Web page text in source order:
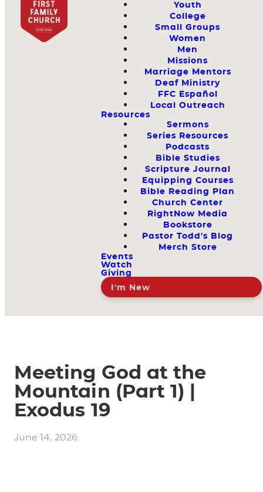
Youth
College
Small Groups
Women
Men
Missions
Marriage Mentors
Deaf Ministry
FFC Español
Local Outreach
Resources
Sermons
Series Resources
Podcasts
Bible Studies
Scripture Journal
Equipping Courses
Bible Reading Plan
Church Center
RightNow Media
Bookstore
Pastor Todd's Blog
Merch Store
Events
Watch
Giving
I'm New
Meeting God at the
Mountain (Part 1) |
Exodus 19
June 14, 2026